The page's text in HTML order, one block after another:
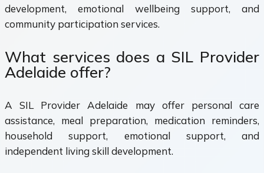
development, emotional wellbeing support, and
community participation services.
What services does a SIL Provider
Adelaide offer?
A SIL Provider Adelaide may offer personal care
assistance, meal preparation, medication reminders,
household support, emotional support, and
independent living skill development.